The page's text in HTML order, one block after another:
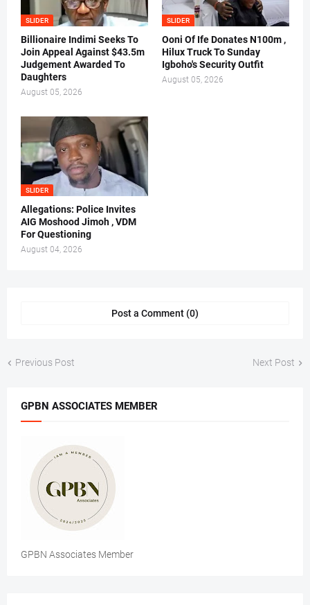
SLIDER
Billionaire Indimi Seeks To
Join Appeal Against $43.5m
Judgement Awarded To
Daughters
August 05, 2026
SLIDER
Ooni Of Ife Donates N100m ,
Hilux Truck To Sunday
Igboho's Security Outfit
August 05, 2026
SLIDER
Allegations: Police Invites
AIG Moshood Jimoh , VDM
For Questioning
August 04, 2026
Post a Comment (0)
Previous Post Next Post
GPBN ASSOCIATES MEMBER
GPBN Associates Member